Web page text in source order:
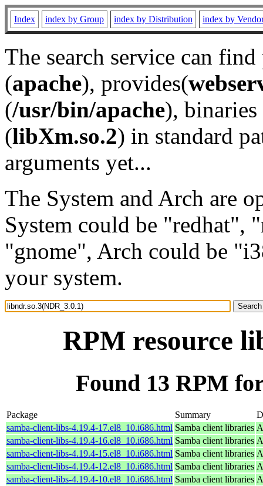
Index index by Group index by Distribution index by
The search service can
(apache), provides(
(/usr/bin/apache), binaries
(libXm.so.2) in standard
arguments yet...
The System and Arch are
System could be "redhat",
"gnome", Arch could be
your system.
RPM resource
Found 13 RPM
Package Summary
samba-client-libs-4.19.4-17.el8_10.i686.html Samba client libraries
samba-client-libs-4.19.4-16.el8_10.i686.html Samba client libraries
samba-client-libs-4.19.4-15.el8_10.i686.html Samba client libraries
samba-client-libs-4.19.4-12.el8_10.i686.html Samba client libraries
samba-client-libs-4.19.4-10.el8_10.i686.html Samba client libraries